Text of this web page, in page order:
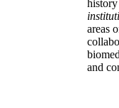
areas
and